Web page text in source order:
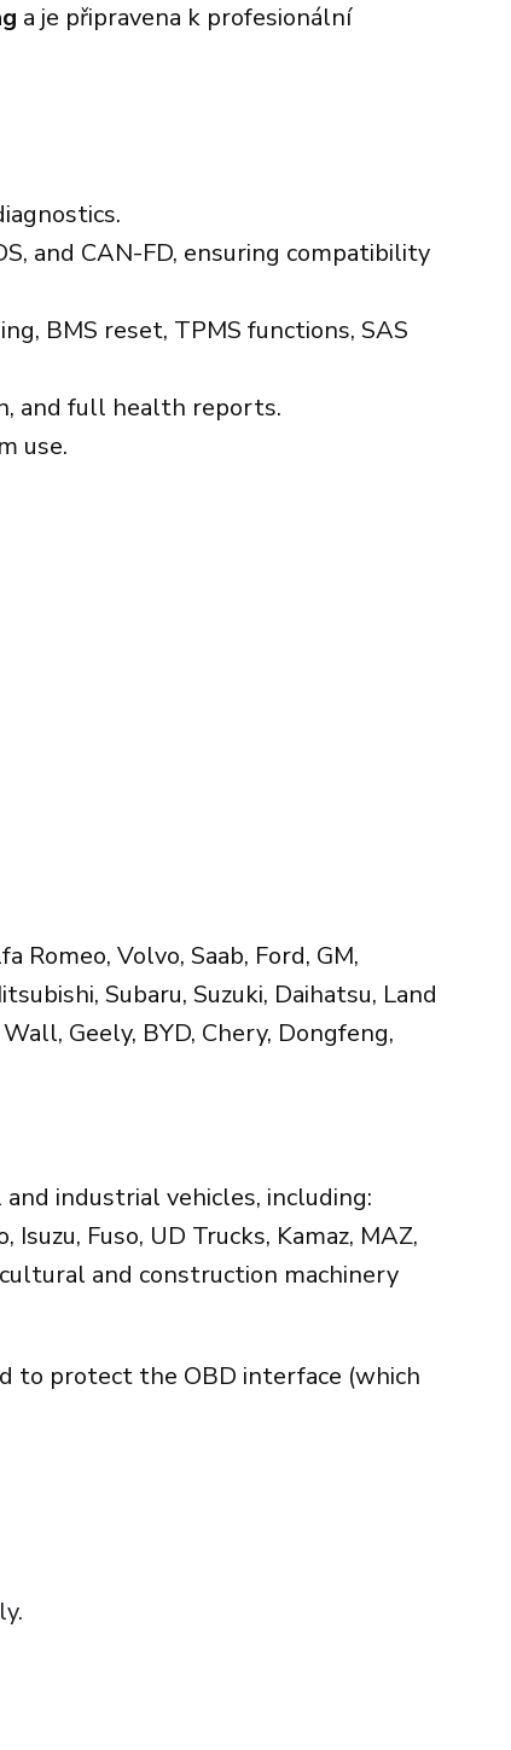
a je připravena k profesionální
and CAN-FD, ensuring compatibility
BMS reset, TPMS functions, SAS
and full health reports.
use.
Romeo, Volvo, Saab, Ford, GM,
Subaru, Suzuki, Daihatsu, Land
Geely, BYD, Chery, Dongfeng,
industrial vehicles, including:
Fuso, UD Trucks, Kamaz, MAZ,
and construction machinery
to protect the OBD interface (which